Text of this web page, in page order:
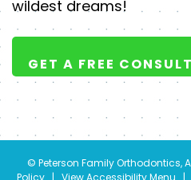
wildest dreams!
GET A FREE
© Peterson Family Orthodontics,
Policy | View Accessibility Menu |